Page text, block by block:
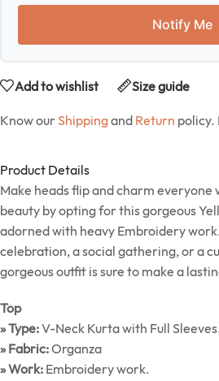
Notify Me
Add to wishlist Size guide
Know our Shippingand Return policy.
Product Details
Make heads flip and charm everyone
beauty by opting for this gorgeous
adorned with heavy Embroidery
celebration, a social gathering, or a
gorgeous outfit is sure to make a
Top
» Type:V-Neck Kurta with Full
» Fabric:Organza
» Work: Embroidery work.